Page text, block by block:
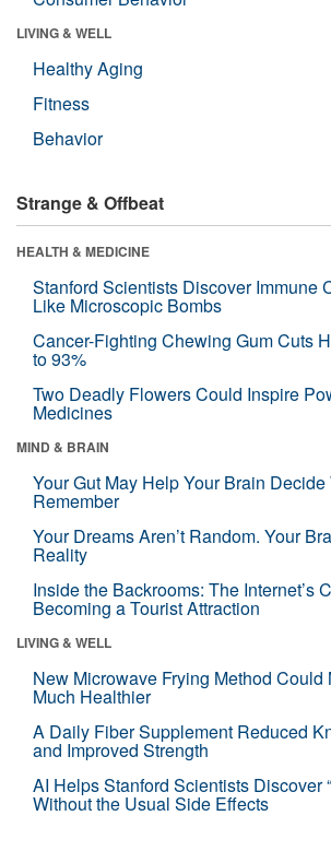
LIVING & WELL
Healthy Aging
Fitness
Behavior
Strange & Offbeat
HEALTH & MEDICINE
Stanford Scientists Discover Immune
Like Microscopic Bombs
Cancer-Fighting Chewing Gum Cuts
to 93%
Two Deadly Flowers Could Inspire
Medicines
MIND & BRAIN
Your Gut May Help Your Brain Decide
Remember
Your Dreams Aren’t Random. Your
Reality
Inside the Backrooms: The Internet’s
Becoming a Tourist Attraction
LIVING & WELL
New Microwave Frying Method Could
Much Healthier
A Daily Fiber Supplement Reduced
and Improved Strength
AI Helps Stanford Scientists Discover
Without the Usual Side Effects